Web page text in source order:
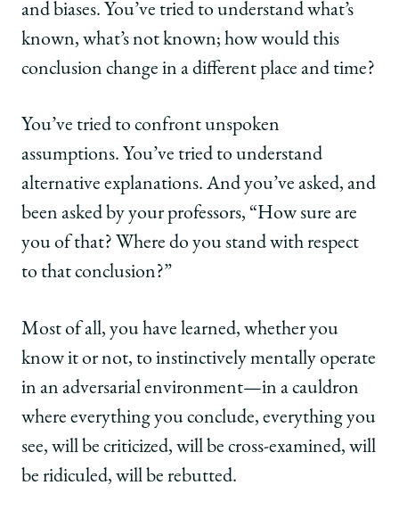
and biases. You’ve tried to understand what’s
known, what’s not known; how would this
conclusion change in a different place and time?
You’ve tried to confront unspoken
assumptions. You’ve tried to understand
alternative explanations. And you’ve asked, and
been asked by your professors, “How sure are
you of that? Where do you stand with respect
to that conclusion?”
Most of all, you have learned, whether you
know it or not, to instinctively mentally operate
in an adversarial environment—in a cauldron
where everything you conclude, everything you
see, will be criticized, will be cross-examined, will
be ridiculed, will be rebutted.